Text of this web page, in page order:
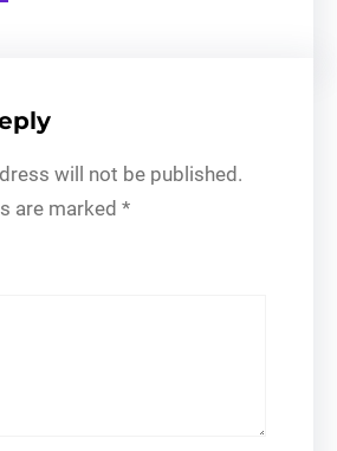
will not be published.
are marked *